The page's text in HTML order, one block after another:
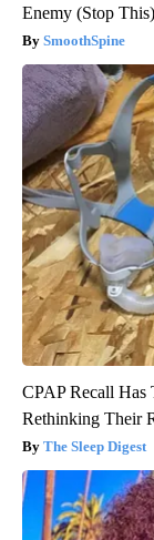
Enemy (Stop This)
SmoothSpine
CPAP Recall Has
Rethinking Their
The Sleep Digest